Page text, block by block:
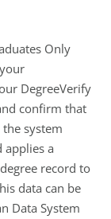
Only
DegreeVerify
confirm that
system
applies a
record to
data can be
Data System